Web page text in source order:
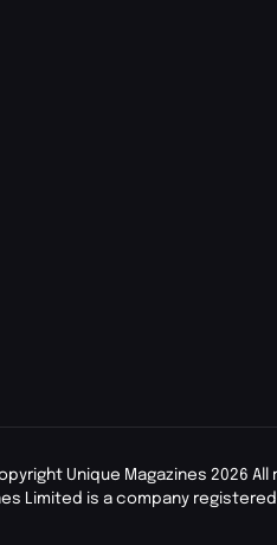
Unique Magazines 2026 All
Limited is a company